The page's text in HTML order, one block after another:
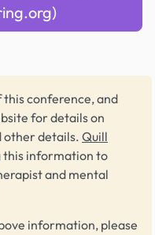
this conference, and
for details on
other details. Quill
this information to
and mental
information, please